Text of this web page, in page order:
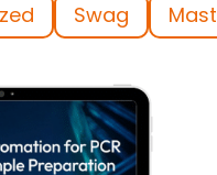
Swag